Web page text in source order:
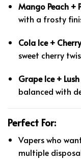
Mango Peach +
with a frosty
Cola Ice +
sweet cherry
Grape Ice + Lush
balanced with
Perfect For:
Vapers who
multiple